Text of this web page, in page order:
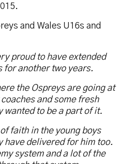
and Wales U16s and
proud to have extended
for another two years.
the Ospreys are going at
and some fresh
wanted to be a part of it.
faith in the young boys
have delivered for him too.
system and a lot of the